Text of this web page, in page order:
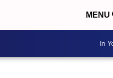
MENU
In